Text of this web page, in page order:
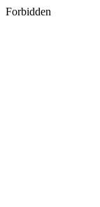
Forbidden